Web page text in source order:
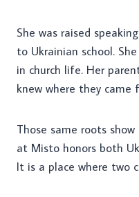
She was raised
to Ukrainian school.
in church life. Her
knew where they came
Those same roots
at Misto honors both
It is a place where two